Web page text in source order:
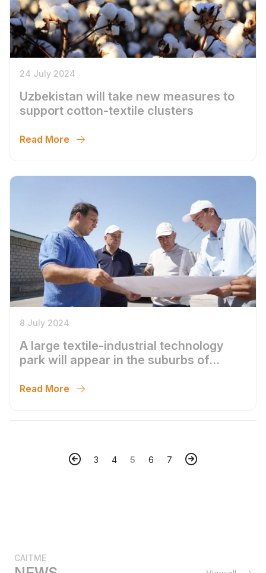
24 July 2024
Uzbekistan will take new measures to
support cotton-textile clusters
Read More
8 July 2024
A large textile-industrial technology
park will appear in the suburbs of
Read More
3 4 5 6 7
CAITME